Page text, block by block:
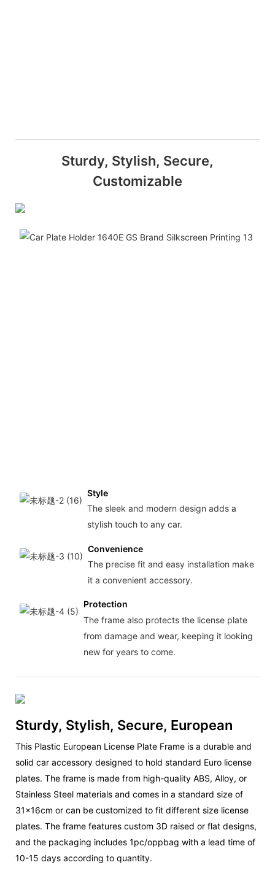
Sturdy, Stylish, Secure,
Customizable
Style
The sleek and modern design adds a
stylish touch to any car.
Convenience
The precise fit and easy installation make
it a convenient accessory.
Protection
The frame also protects the license plate
from damage and wear, keeping it looking
new for years to come.
Sturdy, Stylish, Secure, European
This Plastic European License Plate Frame is a durable and
solid car accessory designed to hold standard Euro license
plates. The frame is made from high-quality ABS, Alloy, or
Stainless Steel materials and comes in a standard size of
31x16cm or can be customized to fit different size license
plates. The frame features custom 3D raised or flat designs,
and the packaging includes 1pc/oppbag with a lead time of
10-15 days according to quantity.